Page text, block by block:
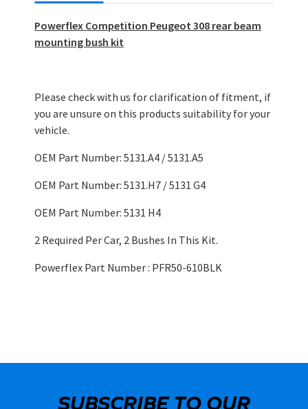
Powerflex Competition Peugeot 308 rear beam
mounting bush kit
Please check with us for clarification of fitment, if
you are unsure on this products suitability for your
vehicle.
OEM Part Number: 5131.A4 / 5131.A5
OEM Part Number: 5131.H7 / 5131 G4
OEM Part Number: 5131 H4
2 Required Per Car, 2 Bushes In This Kit.
Powerflex Part Number : PFR50-610BLK
SUBSCRIBE TO OUR